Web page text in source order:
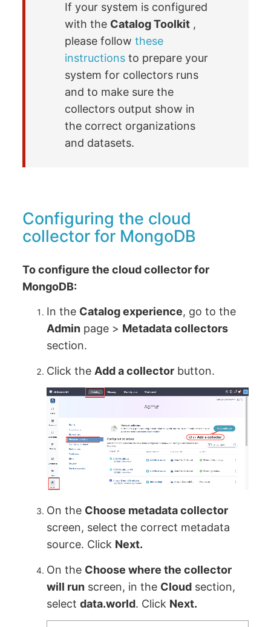
If your system is configured
with the Catalog Toolkit ,
please followthese
instructions to prepare your
system for collectors runs
and to make sure the
collectors output show in
the correct organizations
and datasets.
Configuring the cloud
collector for MongoDB
To configure the cloud collector for
MongoDB:
In the Catalog experience, go to the
Admin page > Metadata collectors
section.
Click the Add a collector button.
On the Choose metadata collector
screen, select the correct metadata
source. Click Next.
On the Choose where the collector
will run screen, in the Cloud section,
selectdata.world. Click Next.